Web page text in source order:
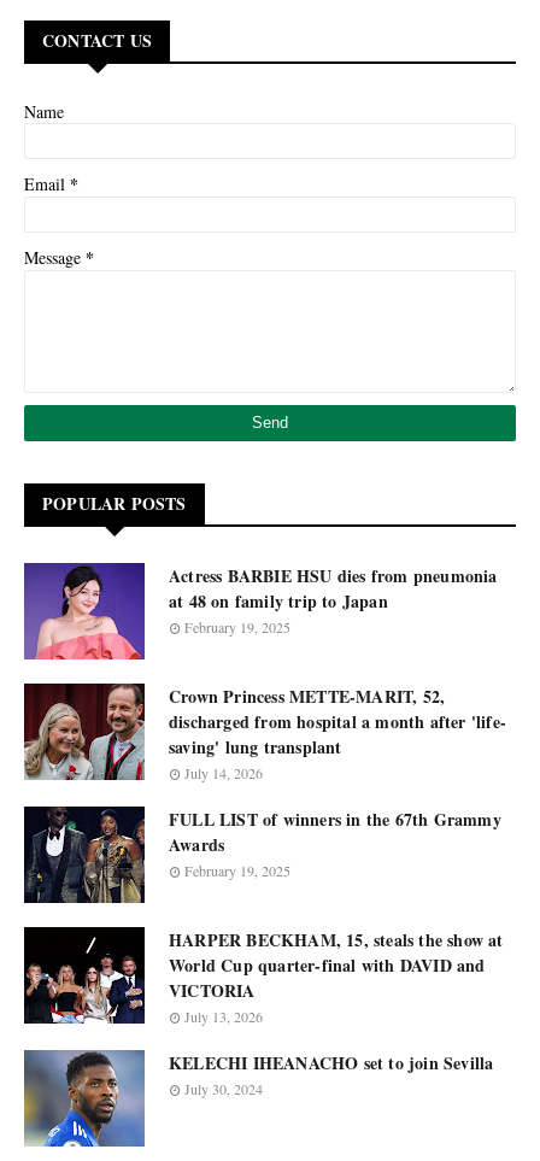
CONTACT US
Name
Email *
Message *
POPULAR POSTS
Actress BARBIE HSU dies from pneumonia
at 48 on family trip to Japan
February 19, 2025
Crown Princess METTE-MARIT, 52,
discharged from hospital a month after 'life-
saving' lung transplant
July 14, 2026
FULL LIST of winners in the 67th Grammy
Awards
February 19, 2025
HARPER BECKHAM, 15, steals the show at
World Cup quarter-final with DAVID and
VICTORIA
July 13, 2026
KELECHI IHEANACHO set to join Sevilla
July 30, 2024